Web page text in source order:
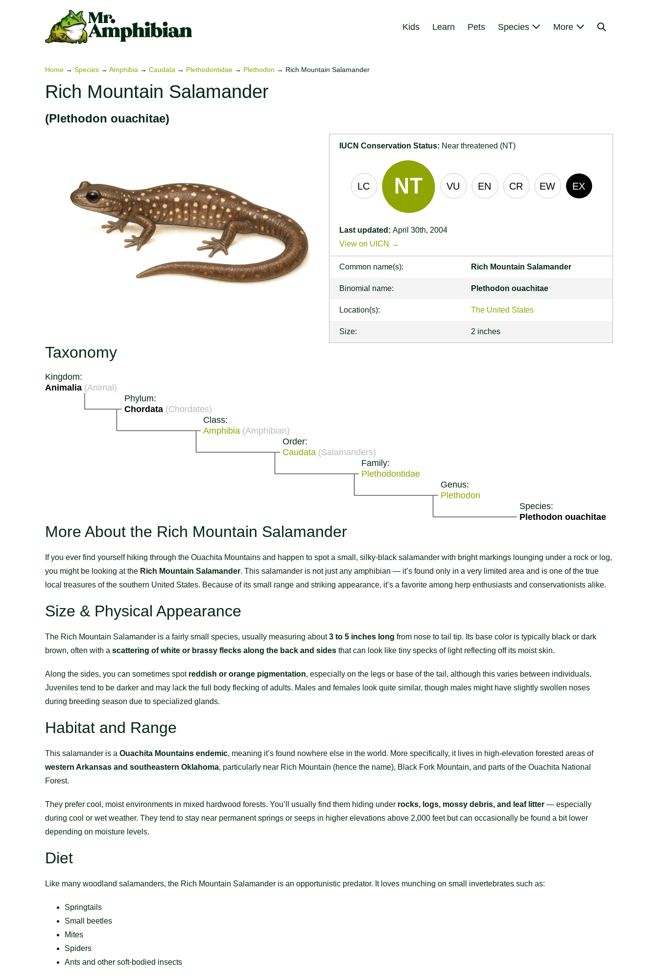
Kids Learn Pets Species More
Search
Home → Species → Amphibia → Caudata → Plethodontidae → Plethodon → Rich Mountain Salamander
Rich Mountain Salamander
(Plethodon ouachitae)
IUCN Conservation Status: Near threatened (NT)
Last updated: April 30th, 2004
View on UICN →
Common name(s): Rich Mountain Salamander
Binomial name: Plethodon ouachitae
Location(s): The United States
Size: 2 inches
Taxonomy
Kingdom:
Animalia (Animal)
Phylum:
Chordata (Chordates)
Class:
Amphibia (Amphibian)
Order:
Caudata (Salamanders)
Family:
Plethodontidae
Genus:
Plethodon
Species:
Plethodon ouachitae
More About the Rich Mountain Salamander
If you ever find yourself hiking through the Ouachita Mountains and happen to spot a small, silky-black salamander with bright markings lounging under a rock or log,
you might be looking at the Rich Mountain Salamander. This salamander is not just any amphibian — it’s found only in a very limited area and is one of the true
local treasures of the southern United States. Because of its small range and striking appearance, it’s a favorite among herp enthusiasts and conservationists alike.
Size & Physical Appearance
The Rich Mountain Salamander is a fairly small species, usually measuring about3 to 5 inches long from nose to tail tip. Its base color is typically black or dark
brown, often with a scattering of white or brassy flecks along the back and sides that can look like tiny specks of light reflecting off its moist skin.
Along the sides, you can sometimes spot reddish or orange pigmentation, especially on the legs or base of the tail, although this varies between individuals.
Juveniles tend to be darker and may lack the full body flecking of adults. Males and females look quite similar, though males might have slightly swollen noses
during breeding season due to specialized glands.
Habitat and Range
This salamander is a Ouachita Mountains endemic, meaning it’s found nowhere else in the world. More specifically, it lives in high-elevation forested areas of
western Arkansas and southeastern Oklahoma, particularly near Rich Mountain (hence the name), Black Fork Mountain, and parts of the Ouachita National
Forest.
They prefer cool, moist environments in mixed hardwood forests. You’ll usually find them hiding under rocks, logs, mossy debris, and leaf litter — especially
during cool or wet weather. They tend to stay near permanent springs or seeps in higher elevations above 2,000 feet but can occasionally be found a bit lower
depending on moisture levels.
Diet
Like many woodland salamanders, the Rich Mountain Salamander is an opportunistic predator. It loves munching on small invertebrates such as:
Springtails
Small beetles
Mites
Spiders
Ants and other soft-bodied insects